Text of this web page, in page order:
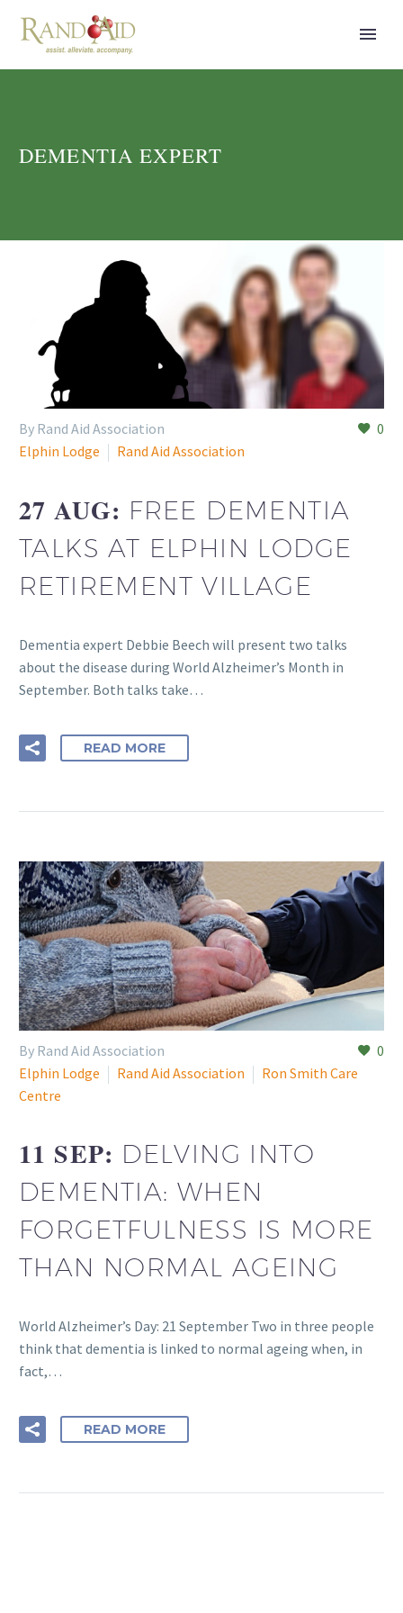
DEMENTIA EXPERT
0
By Rand Aid Association
Elphin Lodge
Rand Aid Association
27 AUG: FREE DEMENTIA
TALKS AT ELPHIN LODGE
RETIREMENT VILLAGE
Dementia expert Debbie Beech will present two talks
about the disease during World Alzheimer’s Month in
September. Both talks take…
READ MORE
0
By Rand Aid Association
Elphin Lodge
Rand Aid Association
Ron Smith Care
Centre
11 SEP: DELVING INTO
DEMENTIA: WHEN
FORGETFULNESS IS MORE
THAN NORMAL AGEING
World Alzheimer’s Day: 21 September Two in three people
think that dementia is linked to normal ageing when, in
fact,…
READ MORE